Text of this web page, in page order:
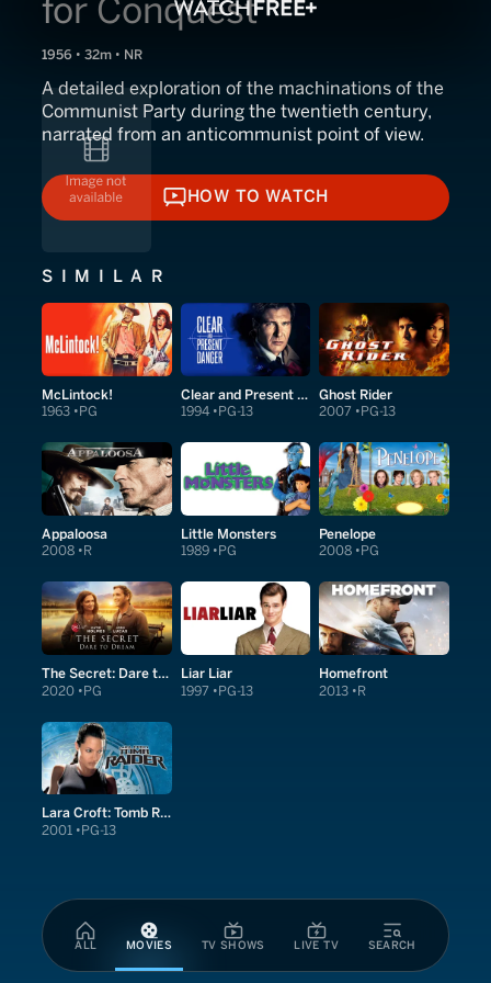
ALL MOVIES TV SHOWS LIVE TV SEARCH
for Conquest
1956 • 32m • NR
A detailed exploration of the machinations of the
Communist Party during the twentieth century,
narrated from an anticommunist point of view.
HOW TO WATCH
HOW TO WATCH
SIMILAR
McLintock!
1963 PG
Clear and Present Danger
1994 PG-13
Ghost Rider
2007 PG-13
Appaloosa
2008 R
Little Monsters
1989 PG
Penelope
2008 PG
The Secret: Dare to Dream
2020 PG
Liar Liar
1997 PG-13
Homefront
2013 R
Lara Croft: Tomb Raider
2001 PG-13